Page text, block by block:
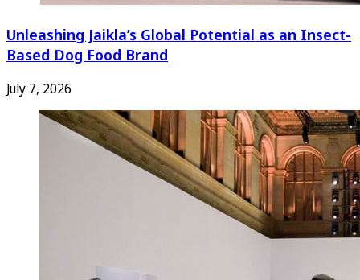
Unleashing Jaikla’s Global Potential as an Insect-
Based Dog Food Brand
July 7, 2026